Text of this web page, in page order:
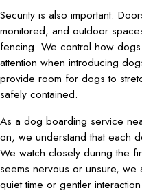
Security is also important.
monitored, and outdoor
fencing. We control how
attention when introducing
provide room for dogs to
safely contained.
As a dog boarding service
on, we understand that each
We watch closely during the
seems nervous or unsure, we
quiet time or gentler